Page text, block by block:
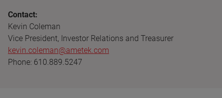
Contact:
Kevin Coleman
Vice President, Investor Relations and Treasurer
kevin.coleman@ametek.com
Phone: 610.889.5247